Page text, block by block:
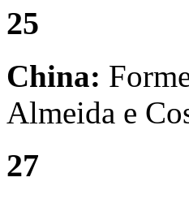
25
China:
Almeida e
27